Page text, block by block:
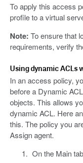
To apply this access
profile to a virtual
Note: To ensure that
requirements, verify
Using dynamic ACLs
In an access policy,
before a Dynamic
objects. This allows
dynamic ACL. Here
this. The policy you
Assign agent.
On the Main